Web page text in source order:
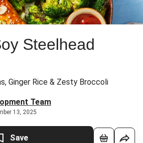
Steelhead
Ginger Rice & Zesty Broccoli
Team
13, 2025
Save